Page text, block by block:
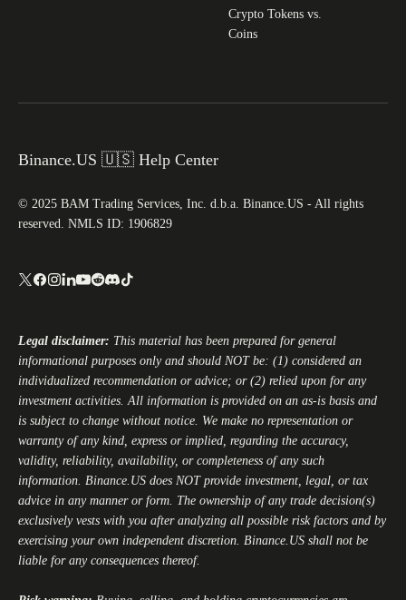
Crypto Tokens vs.
Coins
Binance.US 🇺🇸 Help Center
© 2025 BAM Trading Services, Inc. d.b.a. Binance.US - All rights
reserved. NMLS ID: 1906829
Legal disclaimer: This material has been prepared for general
informational purposes only and should NOT be: (1) considered an
individualized recommendation or advice; or (2) relied upon for any
investment activities. All information is provided on an as-is basis and
is subject to change without notice. We make no representation or
warranty of any kind, express or implied, regarding the accuracy,
validity, reliability, availability, or completeness of any such
information. Binance.US does NOT provide investment, legal, or tax
advice in any manner or form. The ownership of any trade decision(s)
exclusively vests with you after analyzing all possible risk factors and by
exercising your own independent discretion. Binance.US shall not be
liable for any consequences thereof.